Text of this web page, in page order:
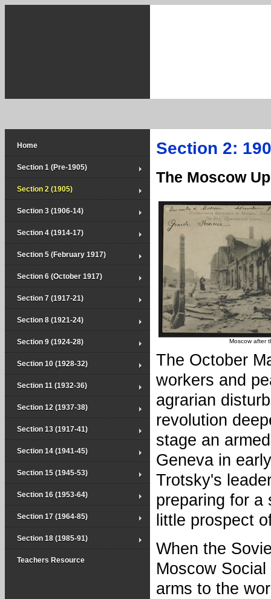
Home
Section 1 (Pre-1905)
Section 2 (1905)
Section 3 (1906-14)
Section 4 (1914-17)
Section 5 (February 1917)
Section 6 (October 1917)
Section 7 (1917-21)
Section 8 (1921-24)
Section 9 (1924-28)
Section 10 (1928-32)
Section 11 (1932-36)
Section 12 (1937-38)
Section 13 (1917-41)
Section 14 (1941-45)
Section 15 (1945-53)
Section 16 (1953-64)
Section 17 (1964-85)
Section 18 (1985-91)
Teachers Resource
Section 2:
The Moscow
Moscow after
The October
workers and
agrarian
revolution
stage an
Geneva in
Trotsky's
preparing for a
little prospect
When the
Moscow
arms to the